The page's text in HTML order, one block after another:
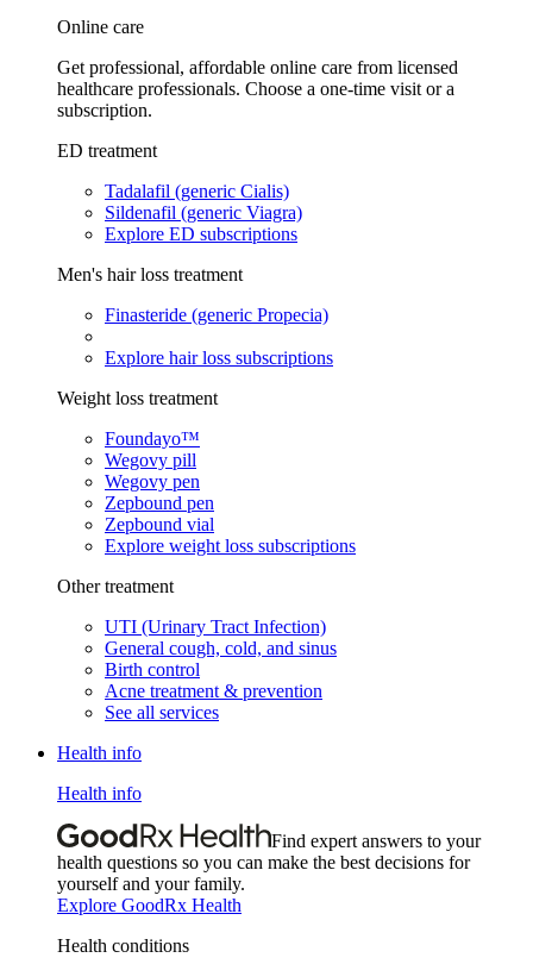
Online care
Get professional, affordable online care from licensed
healthcare professionals. Choose a one-time visit or a
subscription.
ED treatment
Tadalafil (generic Cialis)
Sildenafil (generic Viagra)
Explore ED subscriptions
Men's hair loss treatment
Finasteride (generic Propecia)
Explore hair loss subscriptions
Weight loss treatment
Foundayo™
Wegovy pill
Wegovy pen
Zepbound pen
Zepbound vial
Explore weight loss subscriptions
Other treatment
UTI (Urinary Tract Infection)
General cough, cold, and sinus
Birth control
Acne treatment & prevention
See all services
Health info
Health info
Find expert answers to your
health questions so you can make the best decisions for
yourself and your family.
Explore GoodRx Health
Health conditions